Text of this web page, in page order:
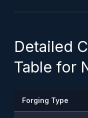
Detailed
Table for
Forging Type